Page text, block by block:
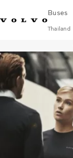
Buses
Thailand
City & intercity
Coaches
Services
Why Volvo?
News & Stories